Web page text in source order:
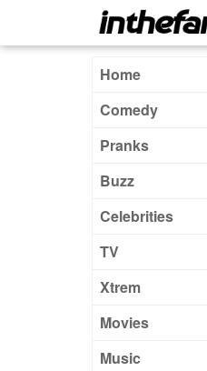
Home
Comedy
Pranks
Buzz
Celebrities
TV
Xtrem
Movies
Music